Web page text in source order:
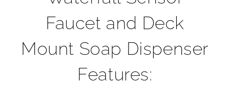
Faucet and Deck
Mount Soap Dispenser
Features: